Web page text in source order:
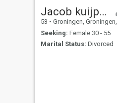
Jacob kuijper
53 • Groningen, Groningen, Netherlands
Seeking: Female 30 - 55
Marital Status: Divorced